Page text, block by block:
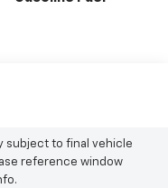
subject to final vehicle
reference window